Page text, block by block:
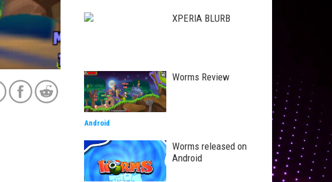
XPERIA BLURB
Worms Review
Android
Worms released on
Android